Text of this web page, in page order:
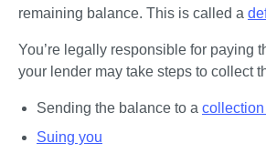
remaining balance. This is called a
You’re legally responsible for paying
your lender may take steps to collect
Sending the balance to a
Suing you